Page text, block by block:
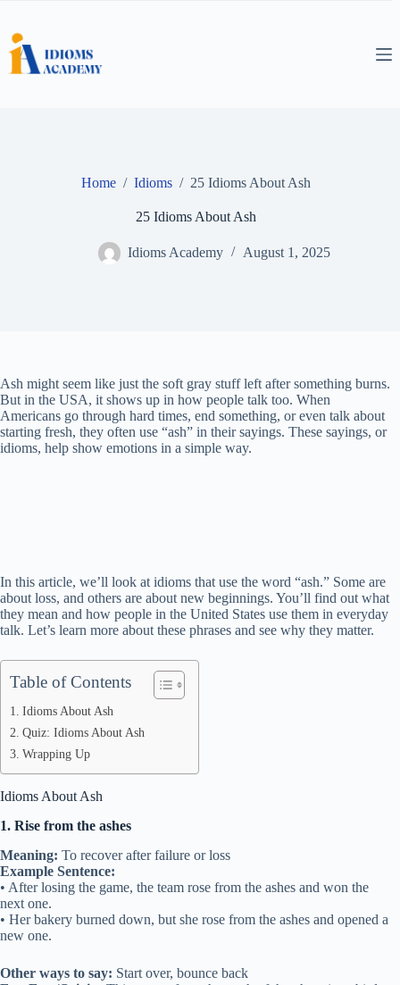
content
Home / Idioms / 25 Idioms About Ash
25 Idioms About Ash
Idioms Academy August 1, 2025
Ash might seem like just the soft gray stuff left after something burns.
But in the USA, it shows up in how people talk too. When
Americans go through hard times, end something, or even talk about
starting fresh, they often use “ash” in their sayings. These sayings, or
idioms, help show emotions in a simple way.
In this article, we’ll look at idioms that use the word “ash.” Some are
about loss, and others are about new beginnings. You’ll find out what
they mean and how people in the United States use them in everyday
talk. Let’s learn more about these phrases and see why they matter.
Table of Contents
Idioms About Ash
Quiz: Idioms About Ash
Wrapping Up
Idioms About Ash
1. Rise from the ashes
Meaning: To recover after failure or loss
Example Sentence:
• After losing the game, the team rose from the ashes and won the
next one.
• Her bakery burned down, but she rose from the ashes and opened a
new one.
Other ways to say: Start over, bounce back